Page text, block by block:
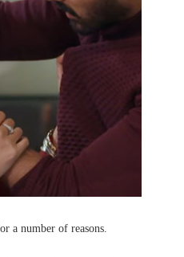
a number of reasons.